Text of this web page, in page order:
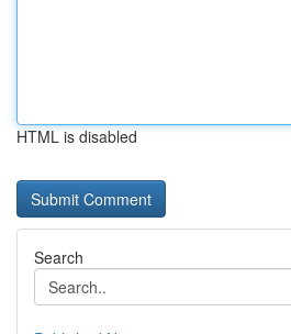
HTML is disabled
Search